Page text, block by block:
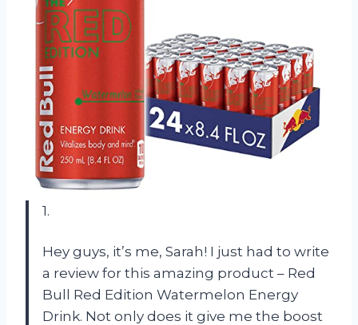
1.
Hey guys, it’s me, Sarah! I just had to write
a review for this amazing product – Red
Bull Red Edition Watermelon Energy
Drink. Not only does it give me the boost